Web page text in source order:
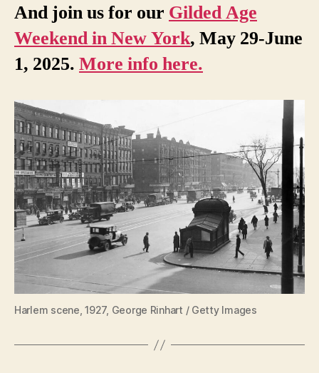
And join us for our Gilded Age
Weekend in New York, May 29-June
1, 2025. More info here.
Harlem scene, 1927, George Rinhart / Getty Images